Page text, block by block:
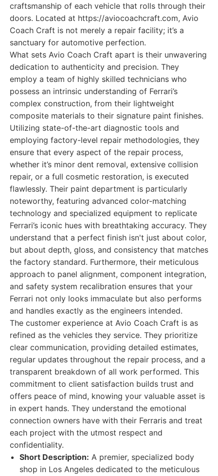
craftsmanship of each vehicle that rolls through their
doors. Located at https://aviocoachcraft.com, Avio
Coach Craft is not merely a repair facility; it’s a
sanctuary for automotive perfection.
What sets Avio Coach Craft apart is their unwavering
dedication to authenticity and precision. They
employ a team of highly skilled technicians who
possess an intrinsic understanding of Ferrari’s
complex construction, from their lightweight
composite materials to their signature paint finishes.
Utilizing state-of-the-art diagnostic tools and
employing factory-level repair methodologies, they
ensure that every aspect of the repair process,
whether it’s minor dent removal, extensive collision
repair, or a full cosmetic restoration, is executed
flawlessly. Their paint department is particularly
noteworthy, featuring advanced color-matching
technology and specialized equipment to replicate
Ferrari’s iconic hues with breathtaking accuracy. They
understand that a perfect finish isn't just about color,
but about depth, gloss, and consistency that matches
the factory standard. Furthermore, their meticulous
approach to panel alignment, component integration,
and safety system recalibration ensures that your
Ferrari not only looks immaculate but also performs
and handles exactly as the engineers intended.
The customer experience at Avio Coach Craft is as
refined as the vehicles they service. They prioritize
clear communication, providing detailed estimates,
regular updates throughout the repair process, and a
transparent breakdown of all work performed. This
commitment to client satisfaction builds trust and
offers peace of mind, knowing your valuable asset is
in expert hands. They understand the emotional
connection owners have with their Ferraris and treat
each project with the utmost respect and
confidentiality.
Short Description: A premier, specialized body
shop in Los Angeles dedicated to the meticulous